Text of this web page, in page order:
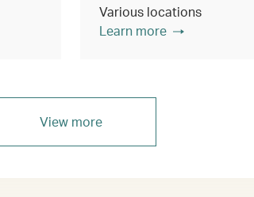
Various locations
Learn more
View more